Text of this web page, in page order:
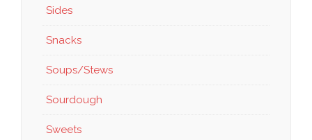
Sides
Snacks
Soups/Stews
Sourdough
Sweets